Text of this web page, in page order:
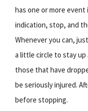
has one or more
indication, stop, and
Whenever you can,
a little circle to stay
those that have
be seriously injured.
before stopping.